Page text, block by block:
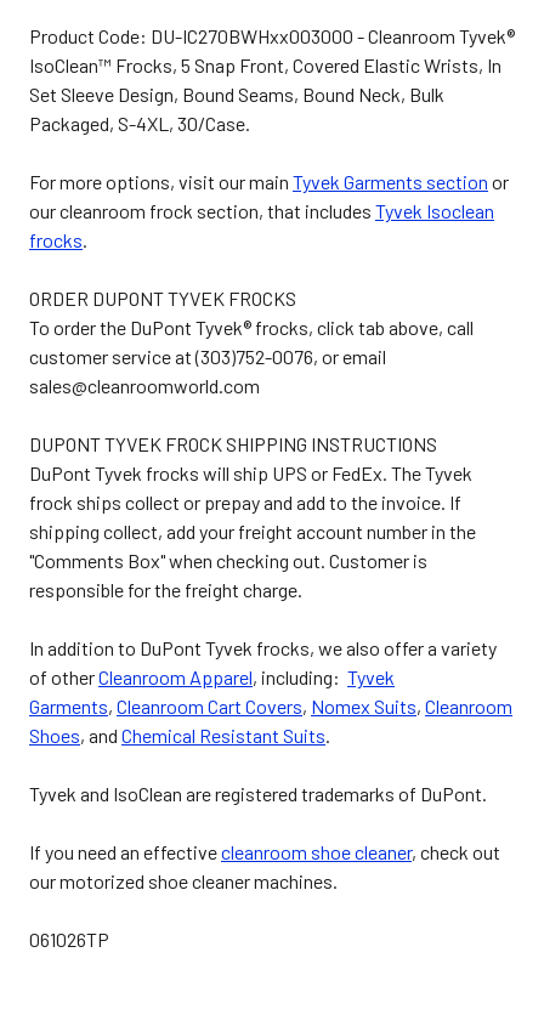
Product Code: DU-IC270BWHxx003000 - Cleanroom Tyvek®
IsoClean™ Frocks, 5 Snap Front, Covered Elastic Wrists, In
Set Sleeve Design, Bound Seams, Bound Neck, Bulk
Packaged, S-4XL, 30/Case.
For more options, visit our main Tyvek Garments section or
our cleanroom frock section, that includes Tyvek Isoclean
frocks.
ORDER DUPONT TYVEK FROCKS
To order the DuPont Tyvek® frocks, click tab above, call
customer service at (303)752-0076, or email
sales@cleanroomworld.com
DUPONT TYVEK FROCK SHIPPING INSTRUCTIONS
DuPont Tyvek frocks will ship UPS or FedEx. The Tyvek
frock ships collect or prepay and add to the invoice. If
shipping collect, add your freight account number in the
"Comments Box" when checking out. Customer is
responsible for the freight charge.
In addition to DuPont Tyvek frocks, we also offer a variety
of otherCleanroom Apparel, including: Tyvek
Garments, Cleanroom Cart Covers, Nomex Suits, Cleanroom
Shoes, and Chemical Resistant Suits.
Tyvek and IsoClean are registered trademarks of DuPont.
If you need an effectivecleanroom shoe cleaner, check out
our motorized shoe cleaner machines.
061026TP